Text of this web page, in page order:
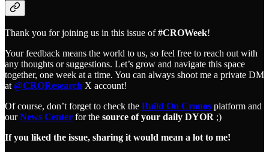
Thank you for joining us in this issue of#CROWeek!
Your feedback means the world to us, so feel free to reach out with
any thoughts or suggestions. Let’s grow and navigate this space
together, one week at a time. You can always shoot me a private DM
at@CROResearch X account!
Of course, don’t forget to check the Build On Cronos platform and
ourNews Center for the source of your daily DYOR ;)
If you liked the issue, sharing it would mean a lot to me!